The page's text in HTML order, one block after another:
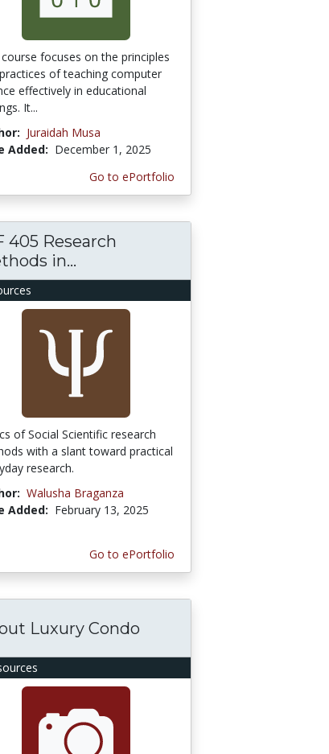
focuses on the principles
of teaching computer
effectively in educational
It...
Juraidah Musa
Added: December 1, 2025
Go to ePortfolio
405 Research
in...
of Social Scientific research
with a slant toward practical
research.
Walusha Braganza
Added: February 13, 2025
Go to ePortfolio
Luxury Condo